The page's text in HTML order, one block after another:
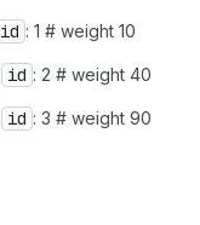
id : 1 # weight 10
id : 2 # weight 40
id : 3 # weight 90